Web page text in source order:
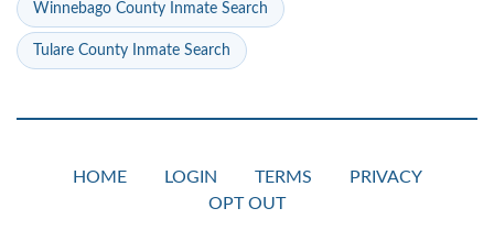
Winnebago County Inmate Search
Tulare County Inmate Search
HOME LOGIN TERMS
PRIVACY
OPT OUT